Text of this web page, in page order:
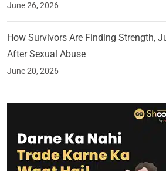
June 26, 2026
How Survivors Are Finding Strength,
After Sexual Abuse
June 20, 2026